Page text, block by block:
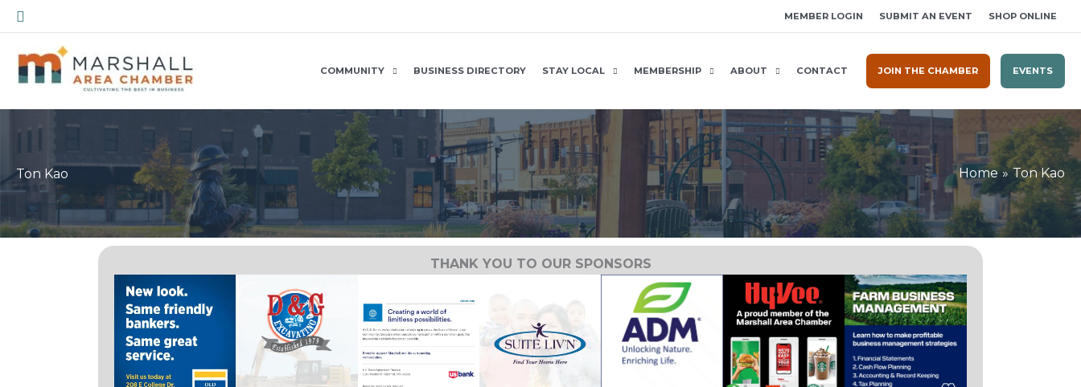
Skip
to
content
Search MEMBER LOGIN SUBMIT AN EVENT SHOP ONLINE
COMMUNITY BUSINESS DIRECTORY STAY LOCAL MEMBERSHIP ABOUT CONTACT JOIN THE CHAMBER EVENTS
Ton Kao Home Ton Kao
THANK YOU TO OUR SPONSORS